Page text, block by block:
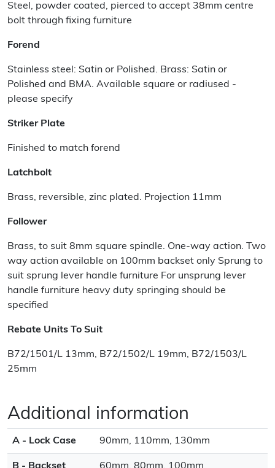
Steel, powder coated, pierced to accept 38mm centre
bolt through fixing furniture
Forend
Stainless steel: Satin or Polished. Brass: Satin or
Polished and BMA. Available square or radiused -
please specify
Striker Plate
Finished to match forend
Latchbolt
Brass, reversible, zinc plated. Projection 11mm
Follower
Brass, to suit 8mm square spindle. One-way action. Two
way action available on 100mm backset only Sprung to
suit sprung lever handle furniture For unsprung lever
handle furniture heavy duty springing should be
specified
Rebate Units To Suit
B72/1501/L 13mm, B72/1502/L 19mm, B72/1503/L
25mm
Additional information
A - Lock Case 90mm, 110mm, 130mm